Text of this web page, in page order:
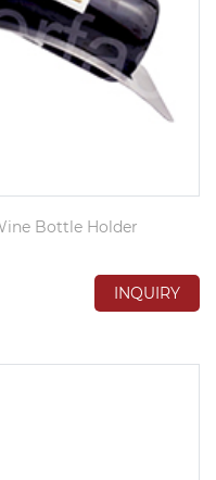
Bottle Holder
INQUIRY